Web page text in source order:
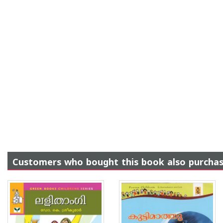
Customers who bought this book also